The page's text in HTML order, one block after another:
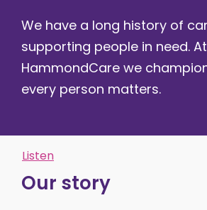
We have a long history of
supporting people in need. At
HammondCare we
every person matters.
Listen
Our story